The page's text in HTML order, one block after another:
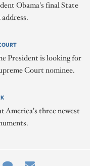
Obama's final State
President is looking for
Court nominee.
America's three newest